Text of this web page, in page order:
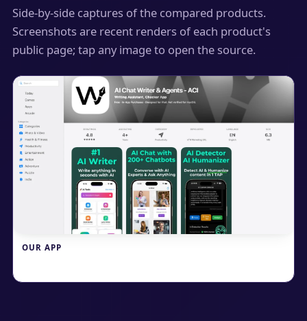
Side-by-side captures of the compared products.
Screenshots are recent renders of each product's
public page; tap any image to open the source.
OUR APP